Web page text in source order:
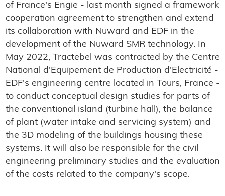
of France's Engie - last month signed a framework
cooperation agreement to strengthen and extend
its collaboration with Nuward and EDF in the
development of the Nuward SMR technology. In
May 2022, Tractebel was contracted by the Centre
National d'Equipement de Production d'Electricité -
EDF's engineering centre located in Tours, France -
to conduct conceptual design studies for parts of
the conventional island (turbine hall), the balance
of plant (water intake and servicing system) and
the 3D modeling of the buildings housing these
systems. It will also be responsible for the civil
engineering preliminary studies and the evaluation
of the costs related to the company's scope.